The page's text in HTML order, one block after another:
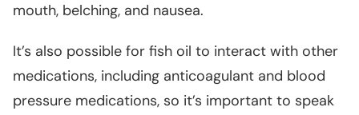
mouth, belching, and nausea.
It’s also possible for fish oil to interact with other
medications, including anticoagulant and blood
pressure medications, so it’s important to speak